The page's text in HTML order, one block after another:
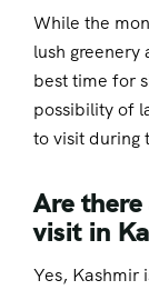
While the
lush greenery
best time for
possibility of
to visit during
Are
visit in
Yes, Kashmir